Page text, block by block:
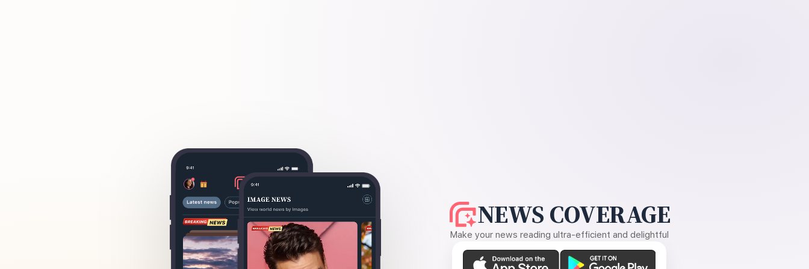
NEWS COVERAGE
Make your news reading ultra-efficient and delightful